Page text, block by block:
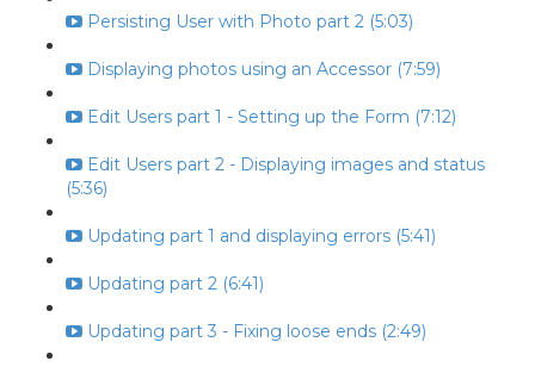
Persisting User with Photo part 2 (5:03)
Displaying photos using an Accessor (7:59)
Edit Users part 1 - Setting up the Form (7:12)
Edit Users part 2 - Displaying images and status
(5:36)
Updating part 1 and displaying errors (5:41)
Updating part 2 (6:41)
Updating part 3 - Fixing loose ends (2:49)